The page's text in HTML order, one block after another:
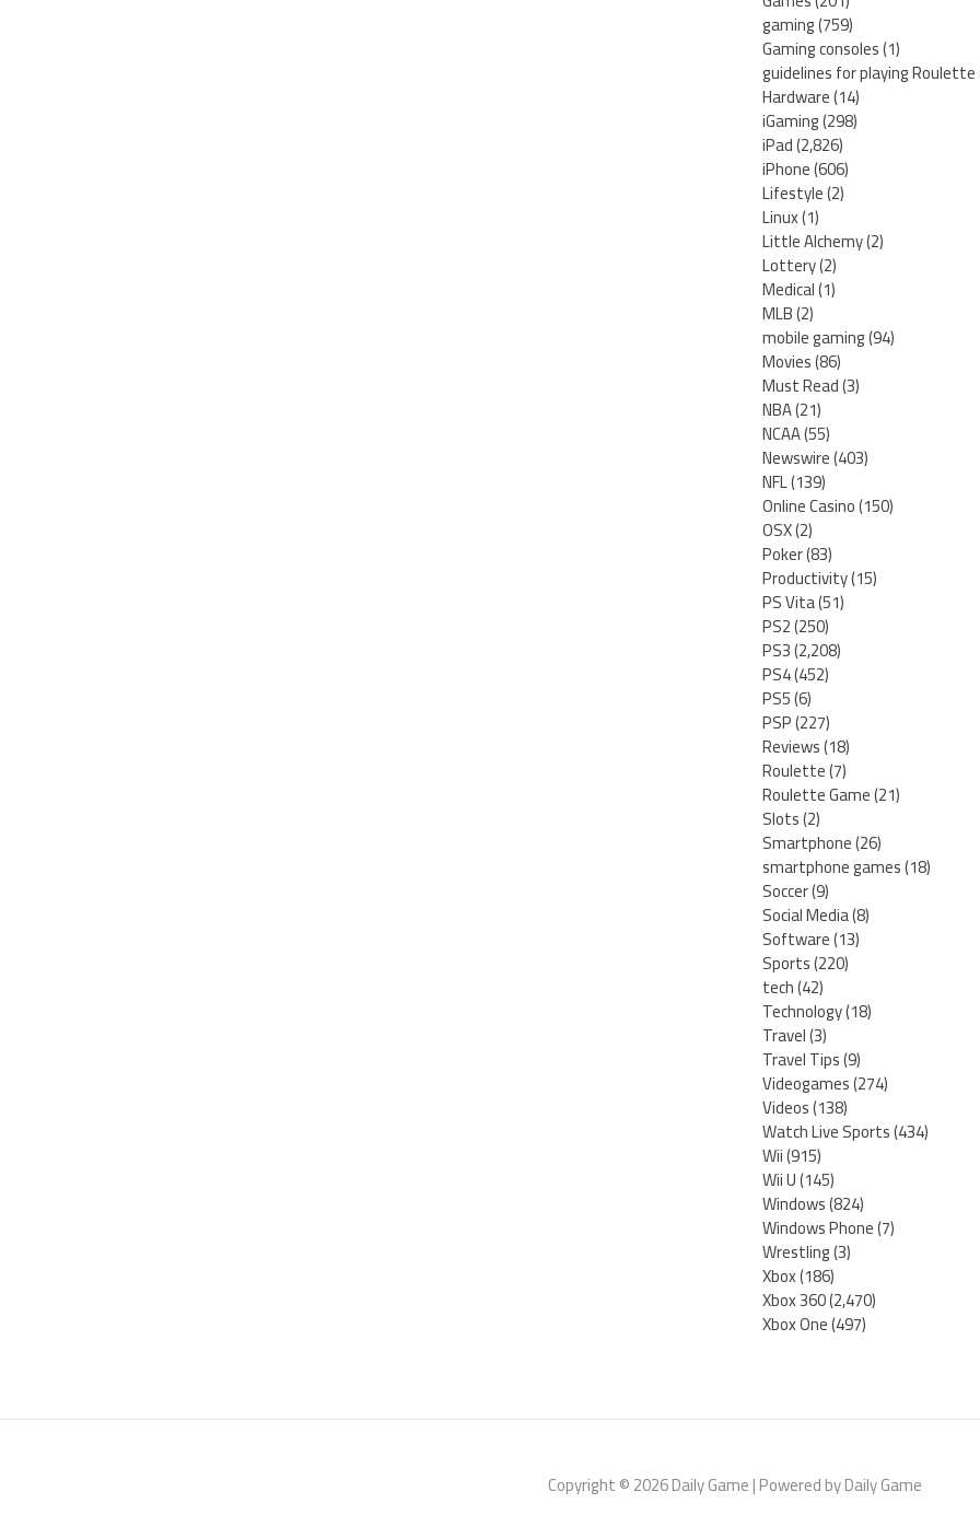
gaming(759)
Gaming consoles(1)
guidelines for playing Roulette
Hardware(14)
iGaming(298)
iPad(2,826)
iPhone(606)
Lifestyle(2)
Linux(1)
Little Alchemy(2)
Lottery(2)
Medical(1)
MLB(2)
mobile gaming(94)
Movies(86)
Must Read(3)
NBA(21)
NCAA(55)
Newswire(403)
NFL(139)
Online Casino(150)
OSX(2)
Poker(83)
Productivity(15)
PS Vita(51)
PS2(250)
PS3(2,208)
PS4(452)
PS5(6)
PSP(227)
Reviews(18)
Roulette(7)
Roulette Game(21)
Slots(2)
Smartphone(26)
smartphone games(18)
Soccer(9)
Social Media(8)
Software(13)
Sports(220)
tech(42)
Technology(18)
Travel(3)
Travel Tips(9)
Videogames(274)
Videos(138)
Watch Live Sports(434)
Wii(915)
Wii U(145)
Windows(824)
Windows Phone(7)
Wrestling(3)
Xbox(186)
Xbox 360(2,470)
Xbox One(497)
Copyright © 2026 Daily Game | Powered by Daily Game